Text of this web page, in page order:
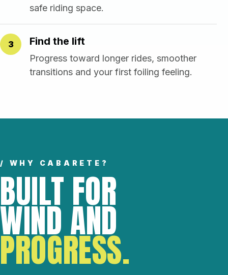
safe riding space.
3 Find the lift
Progress toward longer rides, smoother
transitions and your first foiling feeling.
/ WHY CABARETE?
BUILT FOR
WIND AND
PROGRESS.